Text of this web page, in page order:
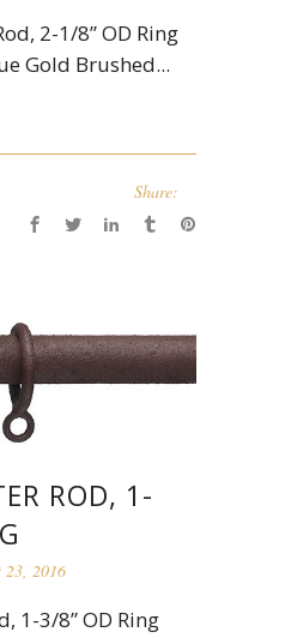
2-1/8” OD Ring
Gold Brushed...
Share:
ROD, 1-
23, 2016
1-3/8” OD Ring